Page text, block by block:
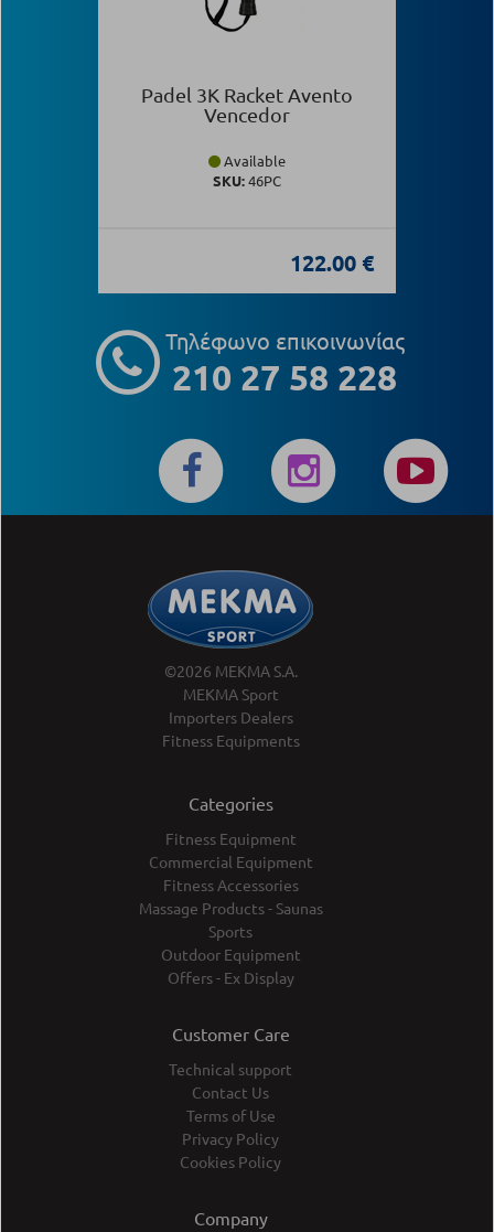
Padel 3K Racket Avento
Vencedor
Available
SKU:46PC
122.00 €
Τηλέφωνο επικοινωνίας
210 27 58 228
©2026 MEKMA S.A.
MEKMA Sport
Importers Dealers
Fitness Equipments
Categories
Fitness Equipment
Commercial Equipment
Fitness Accessories
Massage Products - Saunas
Sports
Outdoor Equipment
Offers - Ex Display
Customer Care
Technical support
Contact Us
Terms of Use
Privacy Policy
Cookies Policy
Company